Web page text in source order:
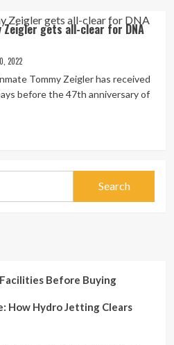
Zeigler gets all-clear for DNA
2022
Tommy Zeigler has received
before the 47th anniversary of
Before Buying
How Hydro Jetting Clears